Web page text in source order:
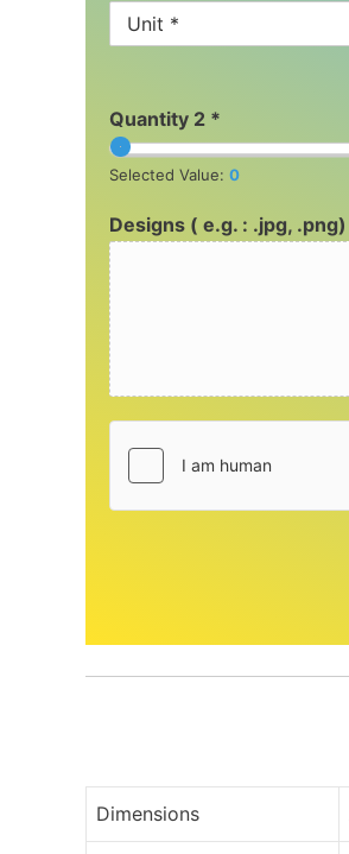
Quantity 2 *
Selected Value: 0
Designs ( e.g. : .jpg, .png)
Dimensions